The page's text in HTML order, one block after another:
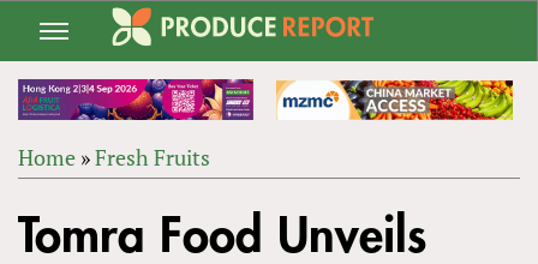
Jump
navigation
ARE
Home »Fresh Fruits
to
top
Tomra Food Unveils